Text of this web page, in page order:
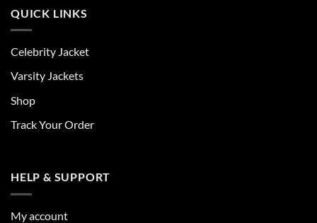
QUICK LINKS
Celebrity Jacket
Varsity Jackets
Shop
Track Your Order
HELP & SUPPORT
My account